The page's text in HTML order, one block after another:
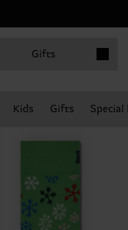
Gifts
Kids Gifts